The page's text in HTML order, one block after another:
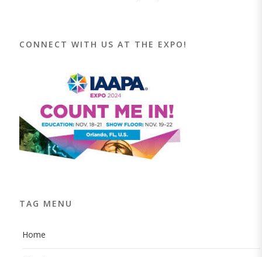
CONNECT WITH US AT THE EXPO!
TAG MENU
Home